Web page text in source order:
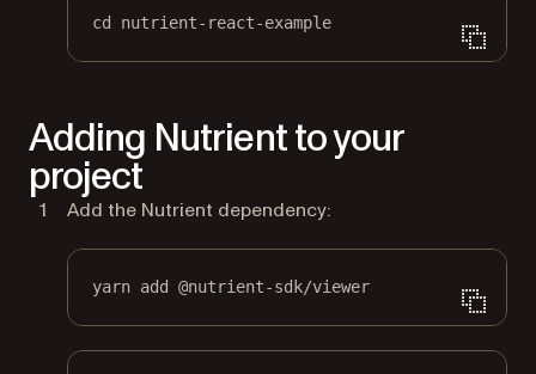
cd nutrient-react-example
Adding Nutrient to your
project
Add the Nutrient dependency:
yarn add @nutrient-sdk/viewer